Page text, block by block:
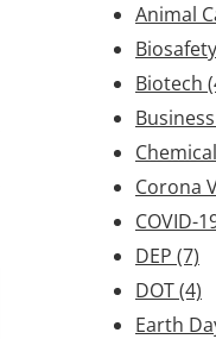
Animal
Biosafety
Biotech
Corona
COVID-
DEP (7)
DOT(4)
Earth